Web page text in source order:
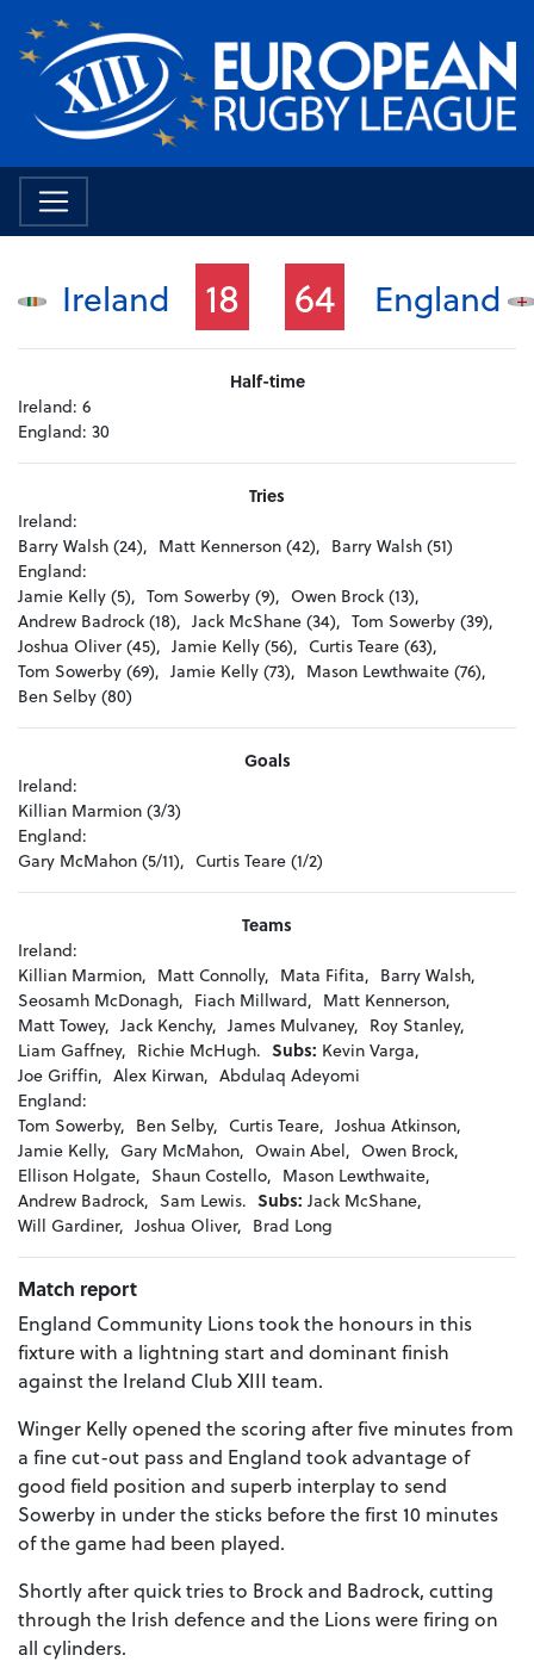
Ireland 18 64 England
Half-time
Ireland: 6
England: 30
Tries
Ireland:
Barry Walsh (24), Matt Kennerson (42), Barry Walsh (51)
England:
Jamie Kelly (5), Tom Sowerby (9), Owen Brock (13),
Andrew Badrock (18), Jack McShane (34), Tom Sowerby (39),
Joshua Oliver (45), Jamie Kelly (56), Curtis Teare (63),
Tom Sowerby (69), Jamie Kelly (73), Mason Lewthwaite (76),
Ben Selby (80)
Goals
Ireland:
Killian Marmion (3/3)
England:
Gary McMahon (5/11), Curtis Teare (1/2)
Teams
Ireland:
Killian Marmion, Matt Connolly, Mata Fifita, Barry Walsh,
Seosamh McDonagh, Fiach Millward, Matt Kennerson,
Matt Towey, Jack Kenchy, James Mulvaney, Roy Stanley,
Liam Gaffney, Richie McHugh. Subs: Kevin Varga,
Joe Griffin, Alex Kirwan, Abdulaq Adeyomi
England:
Tom Sowerby, Ben Selby, Curtis Teare, Joshua Atkinson,
Jamie Kelly, Gary McMahon, Owain Abel, Owen Brock,
Ellison Holgate, Shaun Costello, Mason Lewthwaite,
Andrew Badrock, Sam Lewis. Subs: Jack McShane,
Will Gardiner, Joshua Oliver, Brad Long
Match report
England Community Lions took the honours in this
fixture with a lightning start and dominant finish
against the Ireland Club XIII team.
Winger Kelly opened the scoring after five minutes from
a fine cut-out pass and England took advantage of
good field position and superb interplay to send
Sowerby in under the sticks before the first 10 minutes
of the game had been played.
Shortly after quick tries to Brock and Badrock, cutting
through the Irish defence and the Lions were firing on
all cylinders.